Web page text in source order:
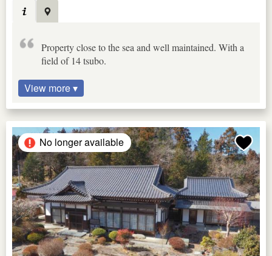
Property close to the sea and well maintained. With a
field of 14 tsubo.
View more ▾
No longer available